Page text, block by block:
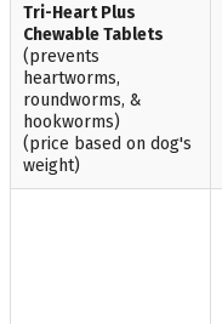
Tri-Heart Plus
Chewable Tablets
(prevents
heartworms,
roundworms, &
hookworms)
(price based on dog's
weight)